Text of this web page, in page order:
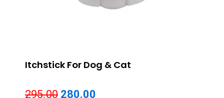
Itchstick For Dog & Cat
295.00 Original
280.00